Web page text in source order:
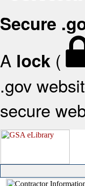
Secure
A lock (
.gov
secure